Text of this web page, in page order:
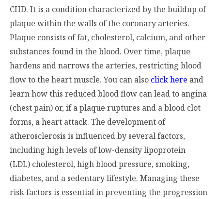
CHD. It is a condition characterized by the buildup of
plaque within the walls of the coronary arteries.
Plaque consists of fat, cholesterol, calcium, and other
substances found in the blood. Over time, plaque
hardens and narrows the arteries, restricting blood
flow to the heart muscle. You can also click here and
learn howthis reduced blood flow can lead to angina
(chest pain) or, if a plaque ruptures and a blood clot
forms, a heart attack. The development of
atherosclerosis is influenced by several factors,
including high levels of low-density lipoprotein
(LDL) cholesterol, high blood pressure, smoking,
diabetes, and a sedentary lifestyle. Managing these
risk factors is essential in preventing the progression